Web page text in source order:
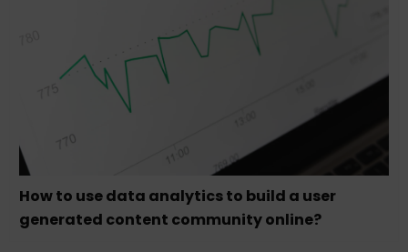
How to use data analytics to build a user
generated content community online?